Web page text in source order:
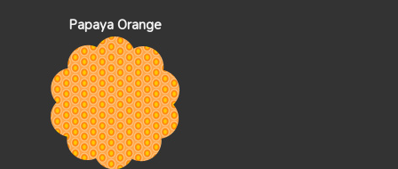
Papaya Orange